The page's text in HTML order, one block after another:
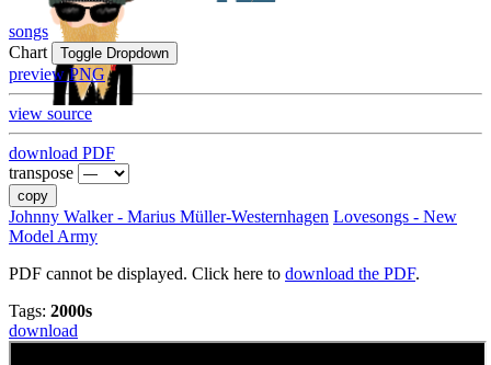
songs
Chart
Toggle Dropdown
preview PNG
view source
download PDF
transpose
copy
Johnny Walker - Marius Müller-Westernhagen Lovesongs - New
Model Army
PDF cannot be displayed. Click here to download the PDF.
Tags: 2000s
download